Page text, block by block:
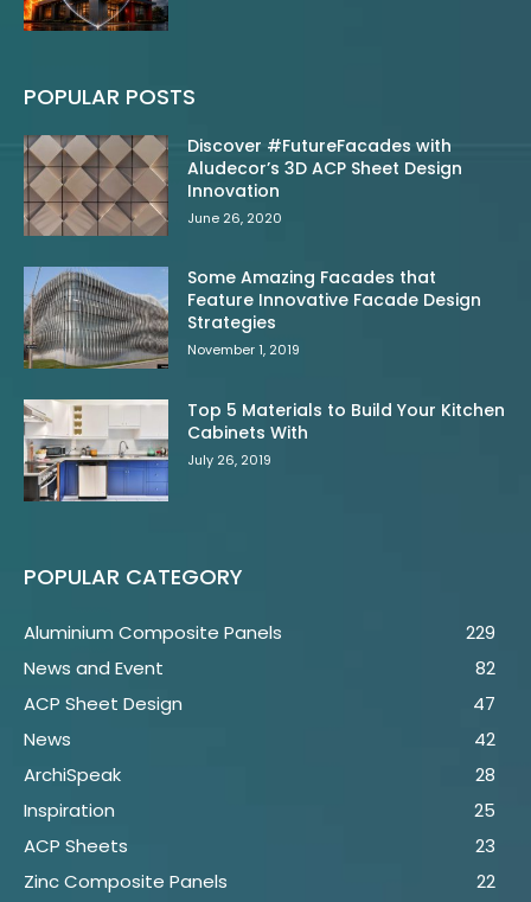
POPULAR POSTS
Discover #FutureFacades with
Aludecor’s 3D ACP Sheet Design
Innovation
June 26, 2020
Some Amazing Facades that
Feature Innovative Facade Design
Strategies
November 1, 2019
Top 5 Materials to Build Your Kitchen
Cabinets With
July 26, 2019
POPULAR CATEGORY
Aluminium Composite Panels
229
News and Event
82
ACP Sheet Design
47
News
42
ArchiSpeak
28
Inspiration
25
ACP Sheets
23
Zinc Composite Panels
22